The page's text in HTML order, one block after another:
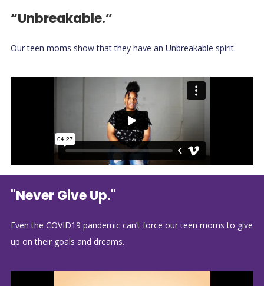
“Unbreakable.”
Our teen moms show that they have an Unbreakable spirit.
"Never Give Up."
Even the COVID19 pandemic can’t force our teen moms to give
up on their goals and dreams.